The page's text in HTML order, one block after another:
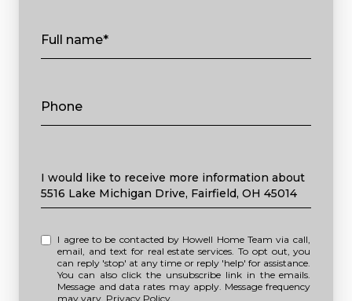
Full name*
Phone
Message
I would like to receive more information about
5516 Lake Michigan Drive, Fairfield, OH 45014
I agree to be contacted by Howell Home Team via call,
email, and text for real estate services. To opt out, you
can reply 'stop' at any time or reply 'help' for assistance.
You can also click the unsubscribe link in the emails.
Message and data rates may apply. Message frequency
may vary. Privacy Policy